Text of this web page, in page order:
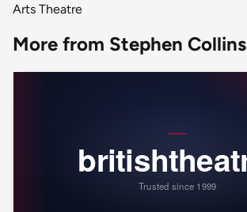
Arts Theatre
More from Stephen Collins